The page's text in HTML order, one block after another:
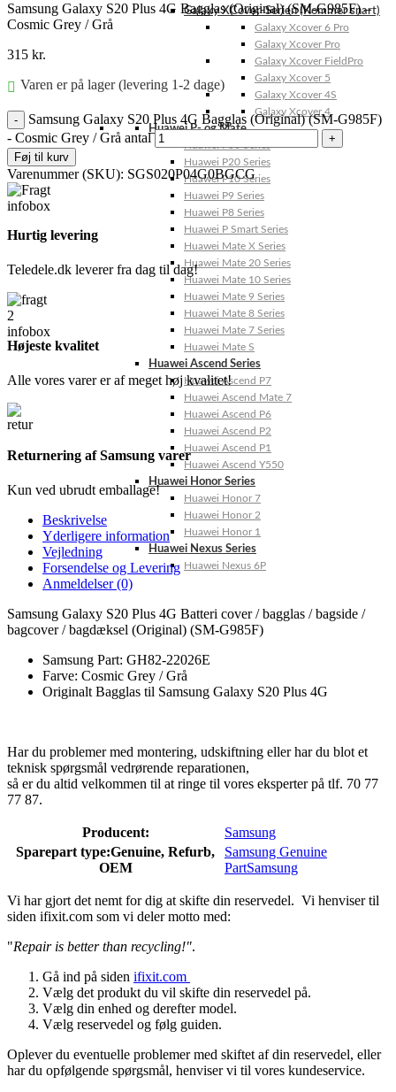
Galaxy XCover-Serien (Kommer snart)
Galaxy Xcover 6 Pro
Galaxy Xcover Pro
Galaxy Xcover FieldPro
Galaxy Xcover 5
Galaxy Xcover 4S
Galaxy Xcover 4
Huawei P- og Mate
Huawei P30 Series
Huawei P20 Series
Huawei P10 Series
Huawei P9 Series
Huawei P8 Series
Huawei P Smart Series
Huawei Mate X Series
Huawei Mate 20 Series
Huawei Mate 10 Series
Huawei Mate 9 Series
Huawei Mate 8 Series
Huawei Mate 7 Series
Huawei Mate S
Huawei Ascend Series
Huawei Ascend P7
Huawei Ascend Mate 7
Huawei Ascend P6
Huawei Ascend P2
Huawei Ascend P1
Huawei Ascend Y550
Huawei Honor Series
Huawei Honor 7
Huawei Honor 2
Huawei Honor 1
Huawei Nexus Series
Huawei Nexus 6P
Samsung Galaxy S20 Plus 4G Bagglas (Original) (SM-G985F) –
Cosmic Grey / Grå
315 kr.
Varen er på lager (levering 1-2 dage)
Samsung Galaxy S20 Plus 4G Bagglas (Original) (SM-G985F)
- Cosmic Grey / Grå antal
Føj til kurv
Varenummer (SKU): SGS020P04G0BGCG
Hurtig levering
Teledele.dk leverer fra dag til dag!
Højeste kvalitet
Alle vores varer er af meget høj kvalitet!
Returnering af Samsung varer
Kun ved ubrudt emballage!
Beskrivelse
Yderligere information
Vejledning
Forsendelse og Levering
Anmeldelser (0)
Samsung Galaxy S20 Plus 4G Batteri cover / bagglas / bagside /
bagcover / bagdæksel (Original) (SM-G985F)
Samsung Part: GH82-22026E
Farve: Cosmic Grey / Grå
Originalt Bagglas til Samsung Galaxy S20 Plus 4G
Har du problemer med montering, udskiftning eller har du blot et
teknisk spørgsmål vedrørende reparationen,
så er du altid velkommen til at ringe til vores eksperter på tlf. 70 77
77 87.
Producent:
Samsung
Sparepart type:Genuine, Refurb,
OEM
Samsung Genuine
PartSamsung
Vi har gjort det nemt for dig at skifte din reservedel. Vi henviser til
siden ifixit.com som vi deler motto med:
"Repair is better than recycling!".
Gå ind på siden ifixit.com
Vælg det produkt du vil skifte din reservedel på.
Vælg din enhed og derefter model.
Vælg reservedel og følg guiden.
Oplever du eventuelle problemer med skiftet af din reservedel, eller
har du opfølgende spørgsmål, henviser vi til vores kundeservice.